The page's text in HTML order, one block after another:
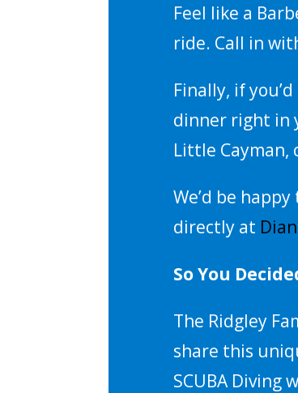
Feel like a
ride. Call in
Finally, if
dinner right in
Little Cayman,
We’d be
directly at
So You
The Ridgley
share this
SCUBA Diving